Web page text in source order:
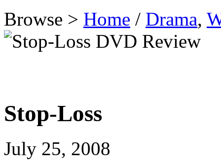
Browse > Home / Drama,
Stop-Loss
July 25, 2008